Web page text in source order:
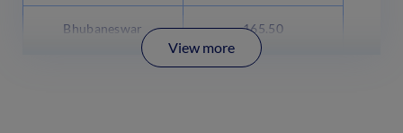
Bhubaneswar 165.50
View more